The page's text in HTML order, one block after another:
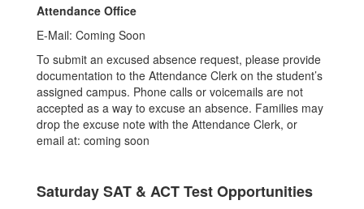
Attendance Office
E-Mail: Coming Soon
To submit an excused absence request, please provide
documentation to the Attendance Clerk on the student’s
assigned campus. Phone calls or voicemails are not
accepted as a way to excuse an absence. Families may
drop the excuse note with the Attendance Clerk, or
email at: coming soon
Saturday SAT & ACT Test Opportunities